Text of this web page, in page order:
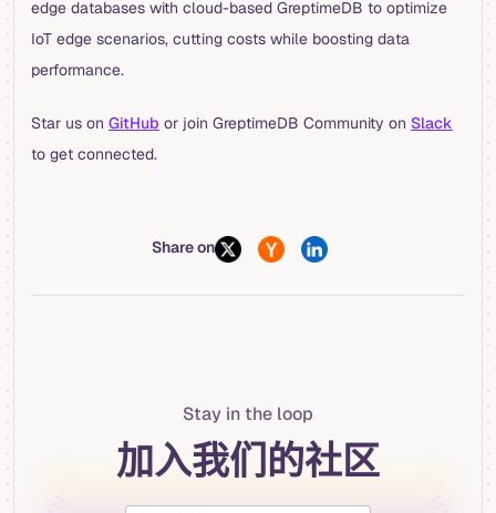
edge databases with cloud-based GreptimeDB to optimize
IoT edge scenarios, cutting costs while boosting data
performance.
Star us on GitHub or join GreptimeDB Community on Slack
to get connected.
Share on
Stay in the loop
加入我们的社区